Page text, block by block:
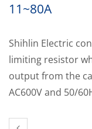
11~80A
Shihlin Electric
limiting resistor
output from the
AC600V and 50/